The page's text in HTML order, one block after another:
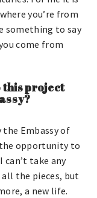
you’re from
something to say
come from
this project
the Embassy of
the opportunity to
can’t take any
the pieces, but
a new life.